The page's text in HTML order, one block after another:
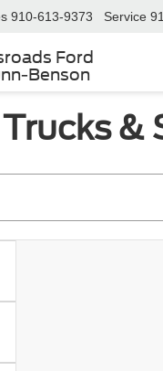
Ford
Benson
910-613-9373 Service
&